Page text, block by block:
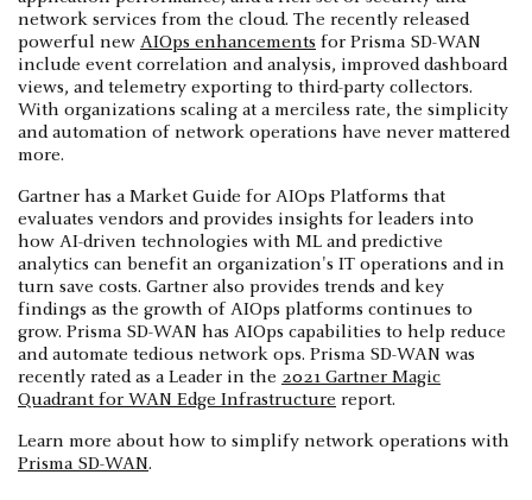
network services from the cloud. The recently released
powerful new AIOps enhancements for Prisma SD-WAN
include event correlation and analysis, improved dashboard
views, and telemetry exporting to third-party collectors.
With organizations scaling at a merciless rate, the simplicity
and automation of network operations have never mattered
more.
Gartner has a Market Guide for AIOps Platforms that
evaluates vendors and provides insights for leaders into
how AI-driven technologies with ML and predictive
analytics can benefit an organization's IT operations and in
turn save costs. Gartner also provides trends and key
findings as the growth of AIOps platforms continues to
grow. Prisma SD-WAN has AIOps capabilities to help reduce
and automate tedious network ops. Prisma SD-WAN was
recently rated as a Leader in the 2021 Gartner Magic
Quadrant for WAN Edge Infrastructure report.
Learn more about how to simplify network operations with
Prisma SD-WAN.